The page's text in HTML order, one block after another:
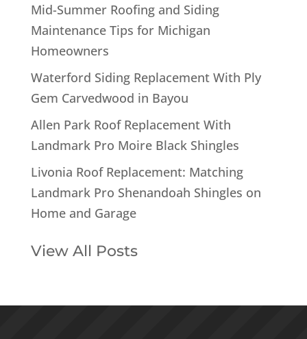
Mid-Summer Roofing and Siding
Maintenance Tips for Michigan
Homeowners
Waterford Siding Replacement With Ply
Gem Carvedwood in Bayou
Allen Park Roof Replacement With
Landmark Pro Moire Black Shingles
Livonia Roof Replacement: Matching
Landmark Pro Shenandoah Shingles on
Home and Garage
View All Posts